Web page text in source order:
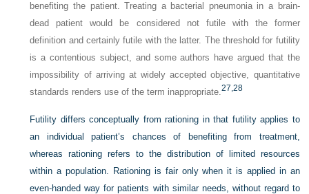
benefiting the patient. Treating a bacterial pneumonia in a brain-
dead patient would be considered not futile with the former
definition and certainly futile with the latter. The threshold for futility
is a contentious subject, and some authors have argued that the
impossibility of arriving at widely accepted objective, quantitative
standards renders use of the term inappropriate.27,28
Futility differs conceptually from rationing in that futility applies to
an individual patient’s chances of benefiting from treatment,
whereas rationing refers to the distribution of limited resources
within a population. Rationing is fair only when it is applied in an
even-handed way for patients with similar needs, without regard to